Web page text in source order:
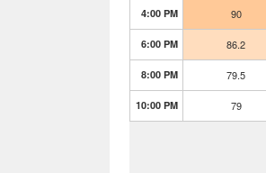
4:00 PM 90
6:00 PM 86.2
8:00 PM 79.5
10:00 PM 79